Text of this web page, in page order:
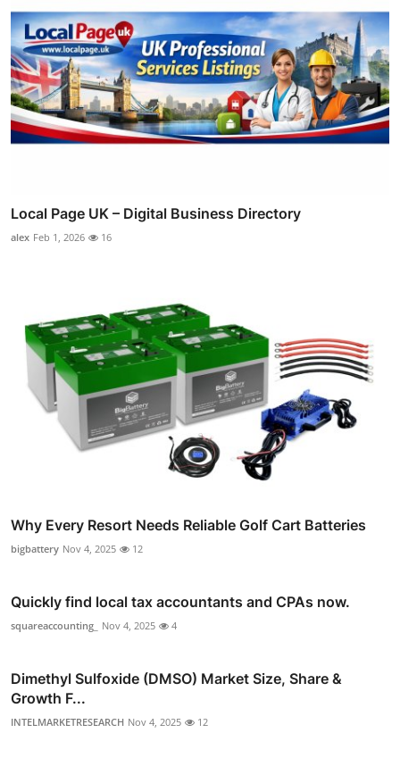
Local Page UK – Digital Business Directory
alex Feb 1, 2026 16
Why Every Resort Needs Reliable Golf Cart Batteries
bigbattery Nov 4, 2025 12
Quickly find local tax accountants and CPAs now.
squareaccounting_ Nov 4, 2025 4
Dimethyl Sulfoxide (DMSO) Market Size, Share &
Growth F...
INTELMARKETRESEARCH Nov 4, 2025 12